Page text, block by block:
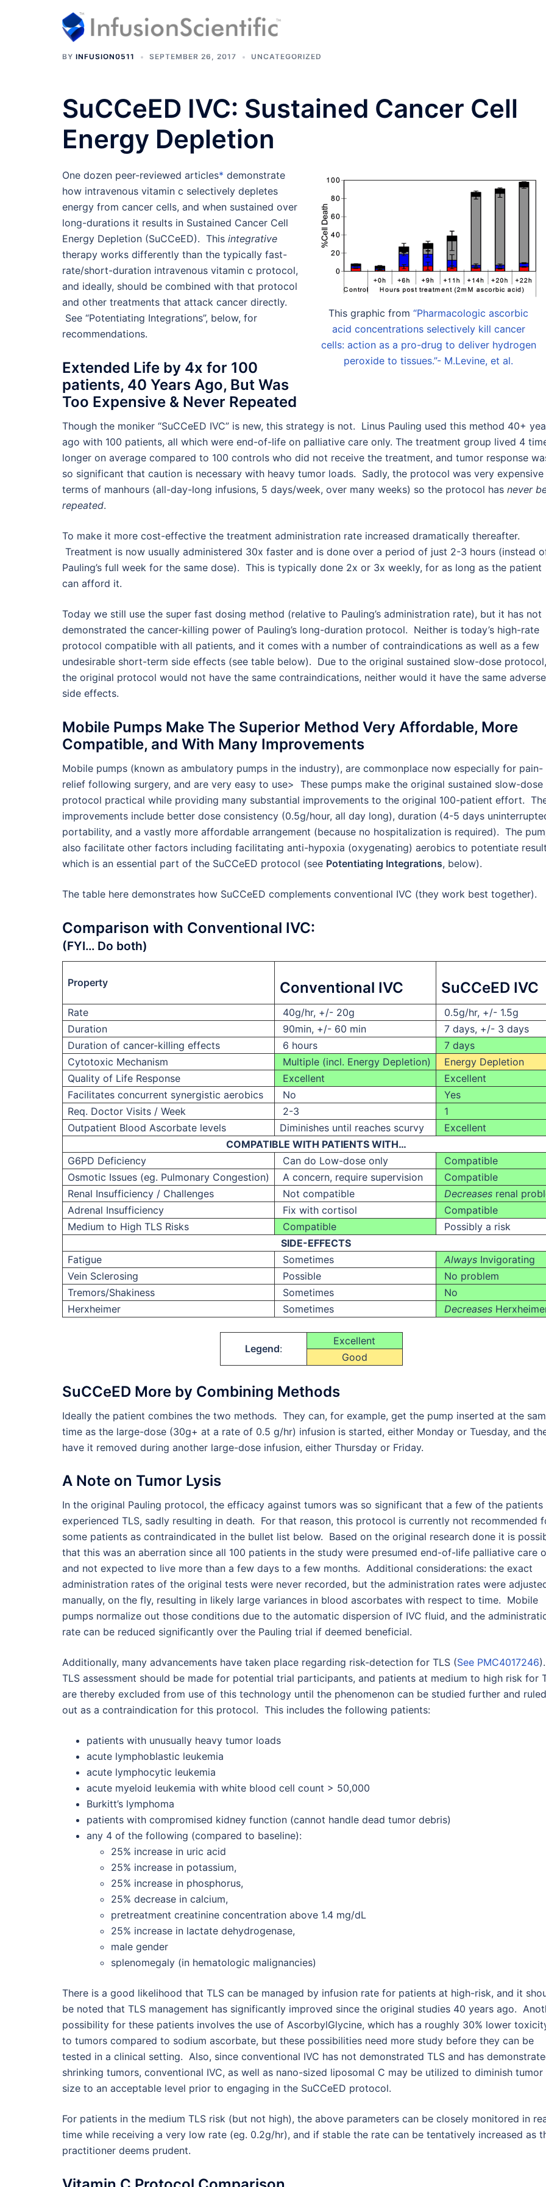
BY INFUSION0511 SEPTEMBER 26, 2017 UNCATEGORIZED
SuCCeED IVC: Sustained Cancer Cell
Energy Depletion
This graphic from “Pharmacologic ascorbic
acid concentrations selectively kill cancer
cells: action as a pro-drug to deliver hydrogen
peroxide to tissues.”- M.Levine, et al.
One dozen peer-reviewed articles* demonstrate
how intravenous vitamin c selectively depletes
energy from cancer cells, and when sustained over
long-durations it results in Sustained Cancer Cell
Energy Depletion (SuCCeED). This integrative
therapy works differently than the typically fast-
rate/short-duration intravenous vitamin c protocol,
and ideally, should be combined with that protocol
and other treatments that attack cancer directly.
See “Potentiating Integrations”, below, for
recommendations.
Extended Life by 4x for 100
patients, 40 Years Ago, But Was
Too Expensive & Never Repeated
Though the moniker “SuCCeED IVC” is new, this strategy is not. Linus Pauling used this method 40+
ago with 100 patients, all which were end-of-life on palliative care only. The treatment group lived 4
longer on average compared to 100 controls who did not receive the treatment, and tumor response
so significant that caution is necessary with heavy tumor loads. Sadly, the protocol was very expensive
terms of manhours (all-day-long infusions, 5 days/week, over many weeks) so the protocol has never
repeated.
To make it more cost-effective the treatment administration rate increased dramatically thereafter.
Treatment is now usually administered 30x faster and is done over a period of just 2-3 hours (instead
Pauling’s full week for the same dose). This is typically done 2x or 3x weekly, for as long as the patient
can afford it.
Today we still use the super fast dosing method (relative to Pauling’s administration rate), but it has not
demonstrated the cancer-killing power of Pauling’s long-duration protocol. Neither is today’s high-rate
protocol compatible with all patients, and it comes with a number of contraindications as well as a few
undesirable short-term side effects (see table below). Due to the original sustained slow-dose protocol,
the original protocol would not have the same contraindications, neither would it have the same adverse
side effects.
Mobile Pumps Make The Superior Method Very Affordable, More
Compatible, and With Many Improvements
Mobile pumps (known as ambulatory pumps in the industry), are commonplace now especially for pain-
relief following surgery, and are very easy to use> These pumps make the original sustained slow-dose
protocol practical while providing many substantial improvements to the original 100-patient effort.
improvements include better dose consistency (0.5g/hour, all day long), duration (4-5 days
portability, and a vastly more affordable arrangement (because no hospitalization is required). The
also facilitate other factors including facilitating anti-hypoxia (oxygenating) aerobics to potentiate
which is an essential part of the SuCCeED protocol (see Potentiating Integrations, below).
The table here demonstrates how SuCCeED complements conventional IVC (they work best together).
Comparison with Conventional IVC:
(FYI… Do both)
Property Conventional IVC SuCCeED IVC
Rate 40g/hr, +/- 20g
0.5g/hr, +/- 1.5g
Duration
90min, +/- 60 min
7 days, +/- 3 days
Duration of cancer-killing effects
6 hours
7 days
Cytotoxic Mechanism
Multiple (incl. Energy Depletion)
Energy Depletion
Quality of Life Response
Excellent
Excellent
Facilitates concurrent synergistic aerobics
No
Yes
Req. Doctor Visits / Week
2-3
1
Outpatient Blood Ascorbate levels
Diminishes until reaches scurvy
Excellent
COMPATIBLE WITH PATIENTS WITH…
G6PD Deficiency
Can do Low-dose only
Compatible
Osmotic Issues (eg. Pulmonary Congestion)
A concern, require supervision
Compatible
Renal Insufficiency / Challenges
Not compatible Decreases renal
Adrenal Insufficiency
Fix with cortisol
Compatible
Medium to High TLS Risks
Compatible
Possibly a risk
SIDE-EFFECTS
Fatigue
Sometimes Always Invigorating
Vein Sclerosing
Possible
No problem
Tremors/Shakiness
Sometimes
No
Herxheimer
Sometimes Decreases
Legend:
Excellent
Good
SuCCeED More by Combining Methods
Ideally the patient combines the two methods. They can, for example, get the pump inserted at the
time as the large-dose (30g+ at a rate of 0.5 g/hr) infusion is started, either Monday or Tuesday, and
have it removed during another large-dose infusion, either Thursday or Friday.
A Note on Tumor Lysis
In the original Pauling protocol, the efficacy against tumors was so significant that a few of the patients
experienced TLS, sadly resulting in death. For that reason, this protocol is currently not recommended
some patients as contraindicated in the bullet list below. Based on the original research done it is
that this was an aberration since all 100 patients in the study were presumed end-of-life palliative care
and not expected to live more than a few days to a few months. Additional considerations: the exact
administration rates of the original tests were never recorded, but the administration rates were
manually, on the fly, resulting in likely large variances in blood ascorbates with respect to time. Mobile
pumps normalize out those conditions due to the automatic dispersion of IVC fluid, and the
rate can be reduced significantly over the Pauling trial if deemed beneficial.
Additionally, many advancements have taken place regarding risk-detection for TLS (See PMC4017246
TLS assessment should be made for potential trial participants, and patients at medium to high risk for
are thereby excluded from use of this technology until the phenomenon can be studied further and ruled
out as a contraindication for this protocol. This includes the following patients:
patients with unusually heavy tumor loads
acute lymphoblastic leukemia
acute lymphocytic leukemia
acute myeloid leukemia with white blood cell count > 50,000
Burkitt’s lymphoma
patients with compromised kidney function (cannot handle dead tumor debris)
any 4 of the following (compared to baseline):
25% increase in uric acid
25% increase in potassium,
25% increase in phosphorus,
25% decrease in calcium,
pretreatment creatinine concentration above 1.4 mg/dL
25% increase in lactate dehydrogenase,
male gender
splenomegaly (in hematologic malignancies)
There is a good likelihood that TLS can be managed by infusion rate for patients at high-risk, and it
be noted that TLS management has significantly improved since the original studies 40 years ago.
possibility for these patients involves the use of AscorbylGlycine, which has a roughly 30% lower
to tumors compared to sodium ascorbate, but these possibilities need more study before they can be
tested in a clinical setting. Also, since conventional IVC has not demonstrated TLS and has
shrinking tumors, conventional IVC, as well as nano-sized liposomal C may be utilized to diminish tumor
size to an acceptable level prior to engaging in the SuCCeED protocol.
For patients in the medium TLS risk (but not high), the above parameters can be closely monitored in
time while receiving a very low rate (eg. 0.2g/hr), and if stable the rate can be tentatively increased as
practitioner deems prudent.